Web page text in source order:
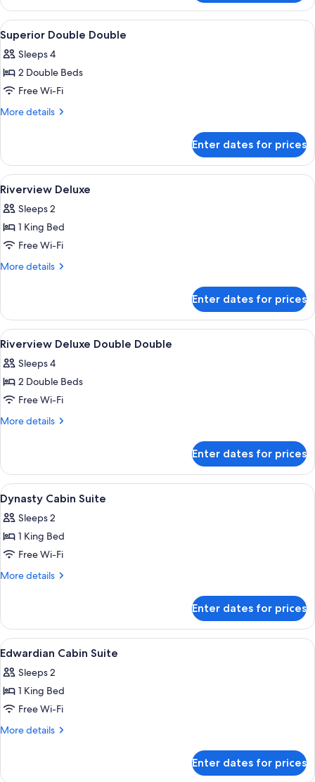
Balcony
Suite
View
all
photos
for
Superior
Double
Premium bedding, minibar, in-room
4
Superior Double Double
Sleeps 4
2 Double Beds
Free Wi-Fi
More details
More
Double
Double
Enter dates for prices
View
all
photos
for
Riverview
Deluxe
A hotel room with a large bed, a
4
Riverview Deluxe
Sleeps 2
1 King Bed
Free Wi-Fi
More details
More
Deluxe
Enter dates for prices
View
all
photos
for
Riverview
Deluxe
Premium bedding, minibar, in-room
2
Riverview Deluxe Double Double
Sleeps 4
2 Double Beds
Free Wi-Fi
More details
More
Deluxe
Double
Double
Enter dates for prices
View
all
photos
for
Dynasty
Cabin
A modern hotel room with a white
6
Dynasty Cabin Suite
Sleeps 2
1 King Bed
Free Wi-Fi
More details
More
Cabin
Suite
Enter dates for prices
View
all
photos
for
Edwardian
Cabin
A hotel room with a dining area, a
10
Edwardian Cabin Suite
Sleeps 2
1 King Bed
Free Wi-Fi
More details
More
Enter dates for prices